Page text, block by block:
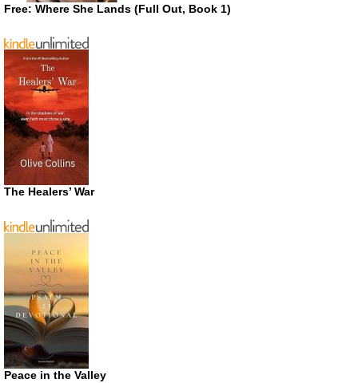
Free: Where She Lands (Full Out, Book 1)
The Healers’ War
Peace in the Valley